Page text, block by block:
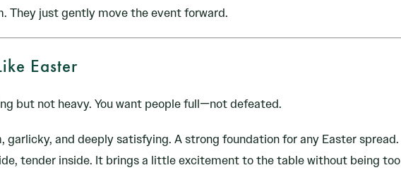
They just gently move the event forward.
Easter
but not heavy. You want people full—not defeated.
garlicky, and deeply satisfying. A strong foundation for any Easter spread.
tender inside. It brings a little excitement to the table without being too